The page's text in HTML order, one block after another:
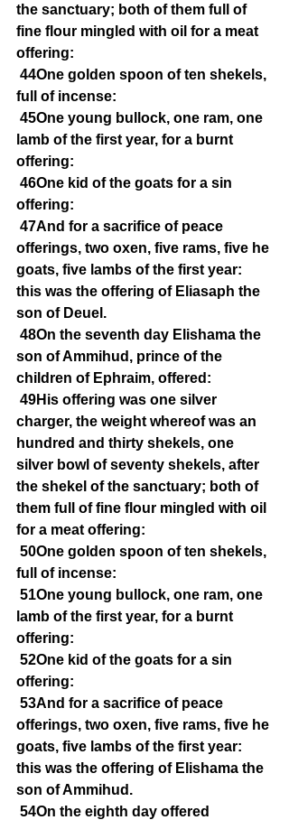
the sanctuary; both of them full of
fine flour mingled with oil for a meat
offering:
44One golden spoon of ten shekels,
full of incense:
45One young bullock, one ram, one
lamb of the first year, for a burnt
offering:
46One kid of the goats for a sin
offering:
47And for a sacrifice of peace
offerings, two oxen, five rams, five he
goats, five lambs of the first year:
this was the offering of Eliasaph the
son of Deuel.
48On the seventh day Elishama the
son of Ammihud, prince of the
children of Ephraim, offered:
49His offering was one silver
charger, the weight whereof was an
hundred and thirty shekels, one
silver bowl of seventy shekels, after
the shekel of the sanctuary; both of
them full of fine flour mingled with oil
for a meat offering:
50One golden spoon of ten shekels,
full of incense:
51One young bullock, one ram, one
lamb of the first year, for a burnt
offering:
52One kid of the goats for a sin
offering:
53And for a sacrifice of peace
offerings, two oxen, five rams, five he
goats, five lambs of the first year:
this was the offering of Elishama the
son of Ammihud.
54On the eighth day offered